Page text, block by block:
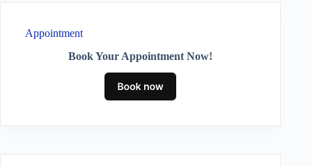
Appointment
Book Your Appointment Now!